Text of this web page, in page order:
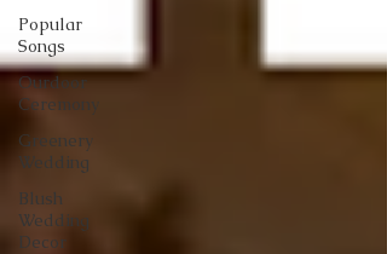
Popular
Songs
Ourdoor
Ceremony
Greenery
Wedding
Blush
Wedding
Decor